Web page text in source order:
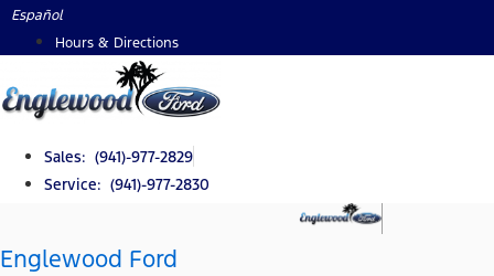
Skip
Español
Hours & Directions
Sales: (941)-977-2829
Service: (941)-977-2830
Englewood Ford